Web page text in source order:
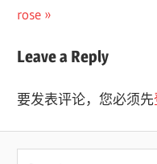
导
航
Post:
rose
Leave a Reply
要发表评论，您必须先